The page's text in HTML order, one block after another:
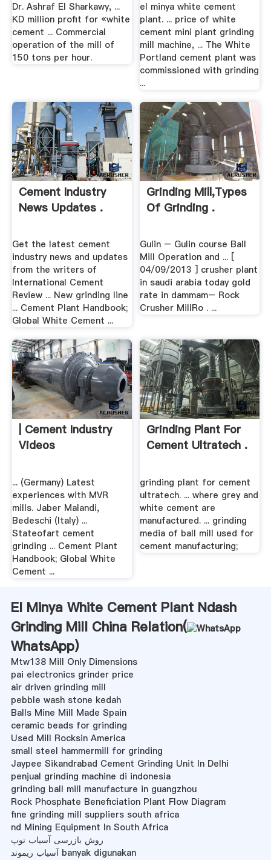
Dr. Ashraf El Sharkawy, ...
KD million profit for «white
cement ... Commercial
operation of the mill of
150 tons per hour.
el minya white cement
plant. ... price of white
cement mini plant grinding
mill machine, ... The White
Portland cement plant was
commissioned with grinding
...
Cement Industry
News Updates .
Get the latest cement
industry news and updates
from the writers of
International Cement
Review ... New grinding line
... Cement Plant Handbook;
Global White Cement ...
Grinding Mill,Types
Of Grinding .
Gulin – Gulin course Ball
Mill Operation and ... [
04/09/2013 ] crusher plant
in saudi arabia today gold
rate in dammam– Rock
Crusher MillRo . ...
| Cement Industry
Videos
... (Germany) Latest
experiences with MVR
mills. Jaber Malandi,
Bedeschi (Italy) ...
Stateofart cement
grinding ... Cement Plant
Handbook; Global White
Cement ...
Grinding Plant For
Cement Ultratech .
grinding plant for cement
ultratech. ... where grey and
white cement are
manufactured. ... grinding
media of ball mill used for
cement manufacturing;
El Minya White Cement Plant Ndash
Grinding Mill China Relation(
WhatsApp)
Mtw138 Mill Only Dimensions
pai electronics grinder price
air driven grinding mill
pebble wash stone kedah
Balls Mine Mill Made Spain
ceramic beads for grinding
Used Mill Rocksin America
small steel hammermill for grinding
Jaypee Sikandrabad Cement Grinding Unit In Delhi
penjual grinding machine di indonesia
grinding ball mill manufacture in guangzhou
Rock Phosphate Beneficiation Plant Flow Diagram
fine grinding mill suppliers south africa
nd Mining Equipment In South Africa
روش بازرسی آسیاب توپ
آسیاب ریموند banyak digunakan